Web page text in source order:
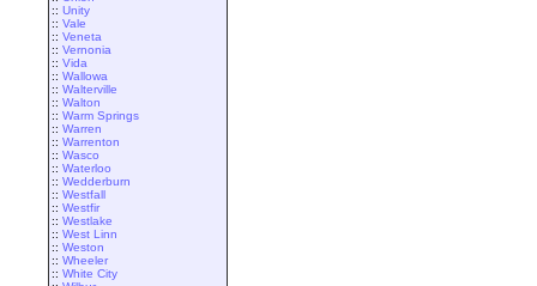
:: Unity
:: Vale
:: Veneta
:: Vernonia
:: Vida
:: Wallowa
:: Walterville
:: Walton
:: Warm Springs
:: Warren
:: Warrenton
:: Wasco
:: Waterloo
:: Wedderburn
:: Westfall
:: Westfir
:: Westlake
:: West Linn
:: Weston
:: Wheeler
:: White City